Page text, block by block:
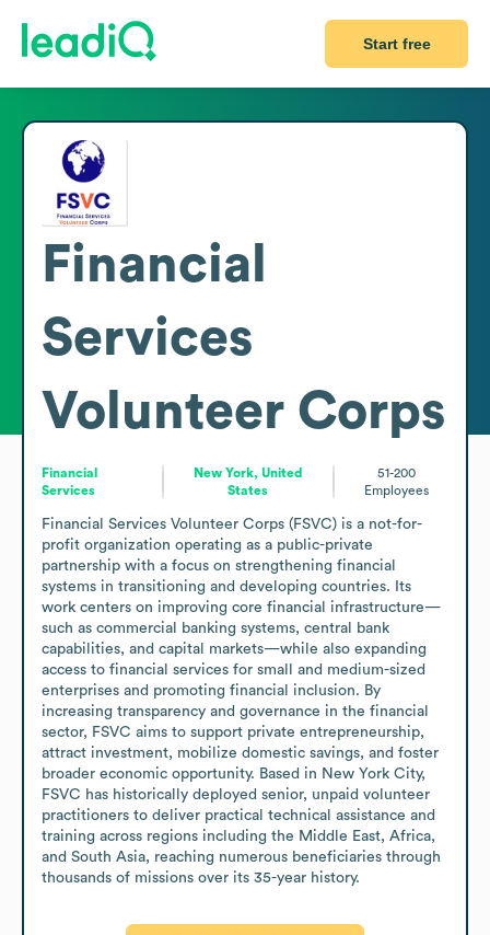
Start free
Financial
Services
Volunteer Corps
Financial
Services
New York, United
States
51-200
Employees
Financial Services Volunteer Corps (FSVC) is a not-for-
profit organization operating as a public-private
partnership with a focus on strengthening financial
systems in transitioning and developing countries. Its
work centers on improving core financial infrastructure—
such as commercial banking systems, central bank
capabilities, and capital markets—while also expanding
access to financial services for small and medium-sized
enterprises and promoting financial inclusion. By
increasing transparency and governance in the financial
sector, FSVC aims to support private entrepreneurship,
attract investment, mobilize domestic savings, and foster
broader economic opportunity. Based in New York City,
FSVC has historically deployed senior, unpaid volunteer
practitioners to deliver practical technical assistance and
training across regions including the Middle East, Africa,
and South Asia, reaching numerous beneficiaries through
thousands of missions over its 35-year history.